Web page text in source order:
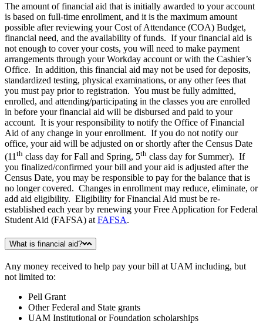
The amount of financial aid that is initially awarded to your account
is based on full-time enrollment, and it is the maximum amount
possible after reviewing your Cost of Attendance (COA) Budget,
financial need, and the availability of funds. If your financial aid is
not enough to cover your costs, you will need to make payment
arrangements through your Workday account or with the Cashier’s
Office. In addition, this financial aid may not be used for deposits,
standardized testing, physical examinations, or any other fees that
you must pay prior to registration. You must be fully admitted,
enrolled, and attending/participating in the classes you are enrolled
in before your financial aid will be disbursed and paid to your
account. It is your responsibility to notify the Office of Financial
Aid of any change in your enrollment. If you do not notify our
office, your aid will be adjusted on or shortly after the Census Date
(11 th class day for Fall and Spring, 5th class day for Summer). If
you finalized/confirmed your bill and your aid is adjusted after the
Census Date, you may be responsible to pay for the balance that is
no longer covered. Changes in enrollment may reduce, eliminate, or
add aid eligibility. Eligibility for Financial Aid must be re-
established each year by renewing your Free Application for Federal
Student Aid (FAFSA) at FAFSA.
What is financial aid?
Any money received to help pay your bill at UAM including, but
not limited to:
Pell Grant
Other Federal and State grants
UAM Institutional or Foundation scholarships